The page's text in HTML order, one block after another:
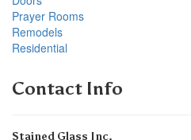
Prayer Rooms
Remodels
Residential
Contact Info
Stained Glass Inc.